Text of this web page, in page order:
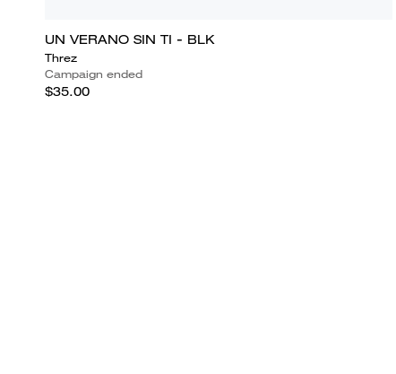
UN VERANO SIN TI - BLK
Threz
Campaign ended
$35.00